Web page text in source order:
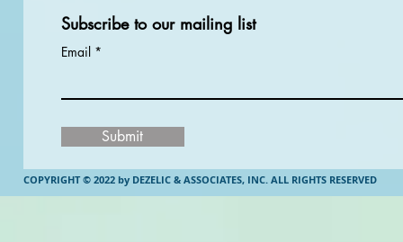
Subscribe to our mailing list
Email
Submit
COPYRIGHT © 2022 by DEZELIC & ASSOCIATES, INC. ALL RIGHTS RESERVED